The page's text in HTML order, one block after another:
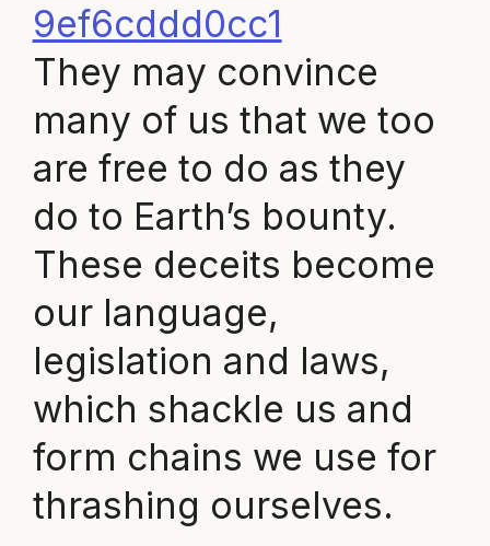
9ef6cddd0cc1
They may convince
many of us that we too
are free to do as they
do to Earth’s bounty.
These deceits become
our language,
legislation and laws,
which shackle us and
form chains we use for
thrashing ourselves.